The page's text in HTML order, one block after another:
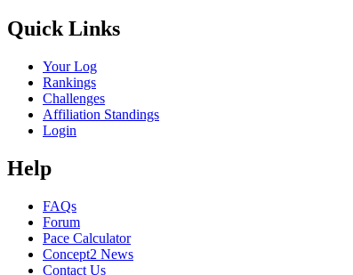
Quick Links
Your Log
Rankings
Challenges
Affiliation Standings
Login
Help
FAQs
Forum
Pace Calculator
Concept2 News
Contact Us